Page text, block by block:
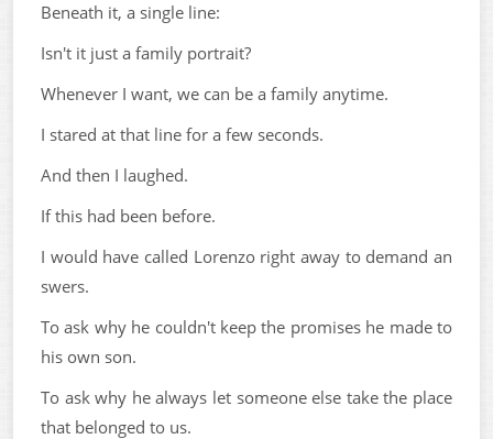
Beneath it, a single line:
Isn't it just a family portrait?
Whenever I want, we can be a family anytime.
I stared at that line for a few seconds.
And then I laughed.
If this had been before.
I would have called Lorenzo right away to demand an
swers.
To ask why he couldn't keep the promises he made to
his own son.
To ask why he always let someone else take the place
that belonged to us.